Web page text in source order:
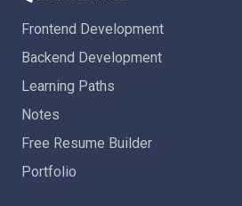
Frontend Development
Backend Development
Learning Paths
Notes
Free Resume Builder
Portfolio